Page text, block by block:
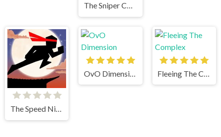
The Sniper Code
The Speed Ninja